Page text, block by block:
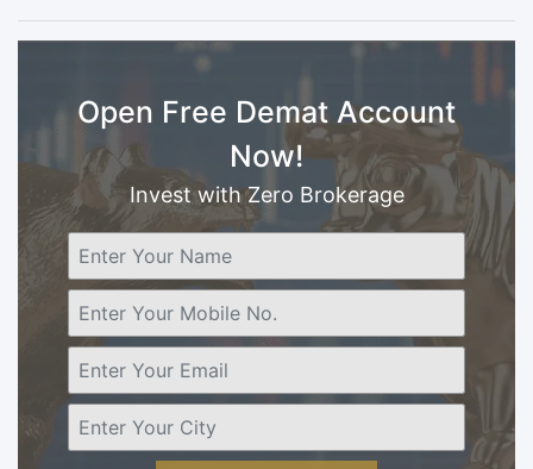
Open Free Demat Account
Now!
Invest with Zero Brokerage